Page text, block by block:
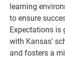
learning
to ensure
Expectations is
with Kansas'
and fosters a